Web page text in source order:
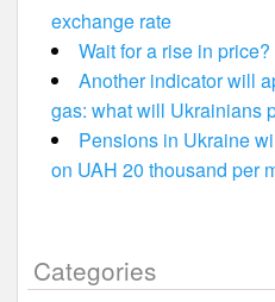
exchange rate
Wait for a rise in
Another indicator will
gas: what will Ukrainians
Pensions in Ukraine
on UAH 20 thousand per
Categories